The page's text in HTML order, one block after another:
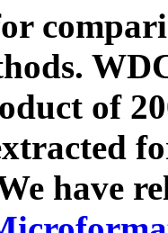
of
have